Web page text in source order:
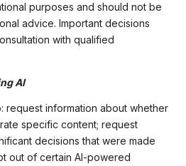
purposes and should not be
advice. Important decisions
with qualified
AI
request information about whether
specific content; request
decisions that were made
out of certain AI-powered